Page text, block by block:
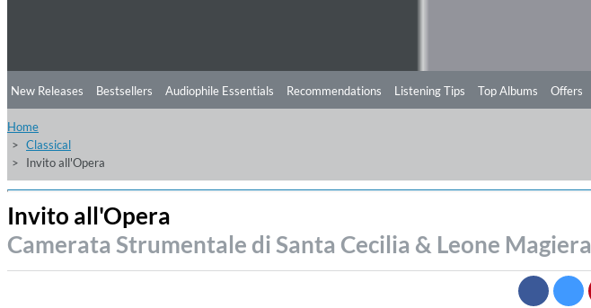
New Releases Bestsellers Audiophile Essentials Recommendations Listening Tips Top Albums Offers
Home
Classical
Invito all'Opera
Invito all'Opera
Camerata Strumentale di Santa Cecilia & Leone Magiera